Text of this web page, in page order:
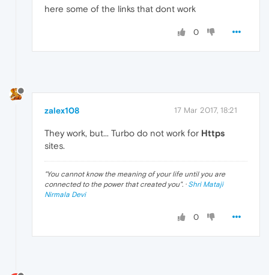
here some of the links that dont work
0
zalex108 17 Mar 2017, 18:21
They work, but... Turbo do not work for Https
sites.
"You cannot know the meaning of your life until you are
connected to the power that created you". · Shri Mataji
Nirmala Devi
0